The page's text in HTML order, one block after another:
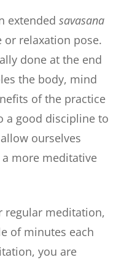
extended savasana
or relaxation pose.
done at the end
the body, mind
of the practice
a good discipline to
ourselves
more meditative
regular meditation,
of minutes each
you are